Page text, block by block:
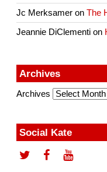
Jc Merksamer onThe
Jeannie DiClementi on
Archives
Archives
Social Kate